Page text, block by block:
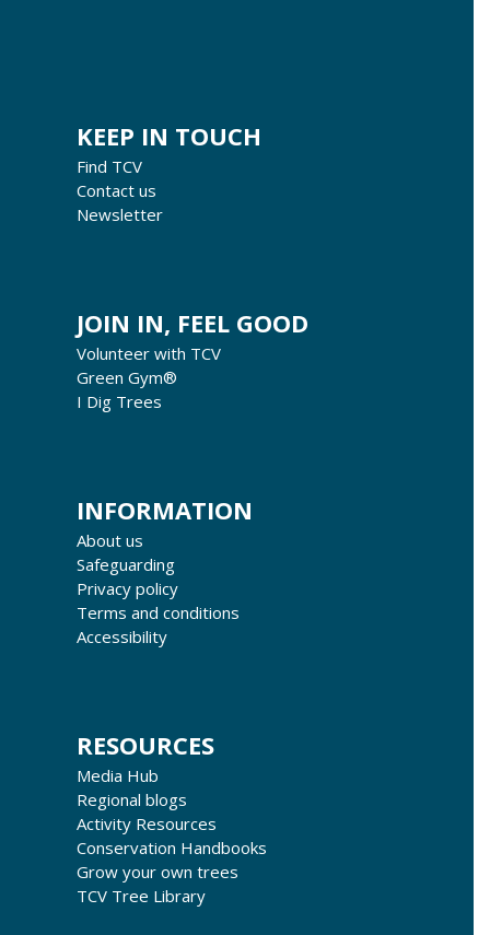
KEEP IN TOUCH
Find TCV
Contact us
Newsletter
JOIN IN, FEEL GOOD
Volunteer with TCV
Green Gym®
I Dig Trees
INFORMATION
About us
Safeguarding
Privacy policy
Terms and conditions
Accessibility
RESOURCES
Media Hub
Regional blogs
Activity Resources
Conservation Handbooks
Grow your own trees
TCV Tree Library